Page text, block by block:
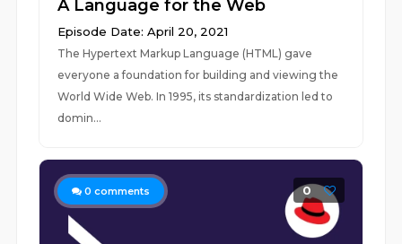
A Language for the Web
Episode Date: April 20, 2021
The Hypertext Markup Language (HTML) gave
everyone a foundation for building and viewing the
World Wide Web. In 1995, its standardization led to
domin...
0 comments 0